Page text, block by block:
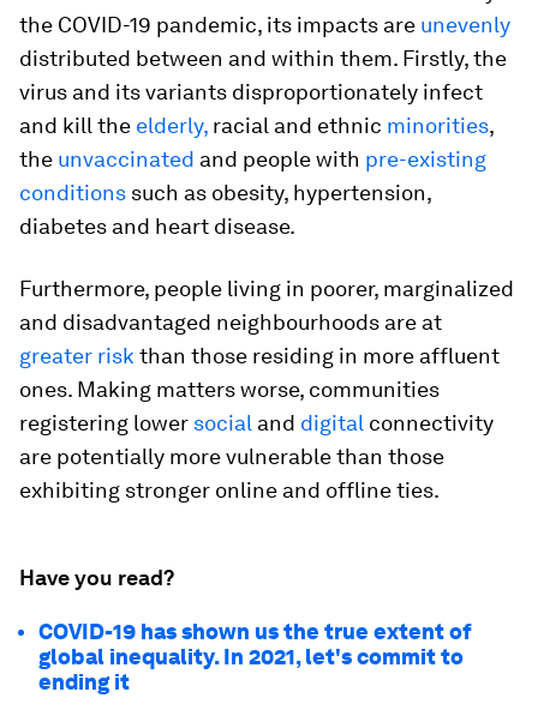
the COVID-19 pandemic, its impacts are unevenly
distributed between and within them. Firstly, the
virus and its variants disproportionately infect
and kill the elderly, racial and ethnic minorities,
the unvaccinated and people with pre-existing
conditions such as obesity, hypertension,
diabetes and heart disease.
Furthermore, people living in poorer, marginalized
and disadvantaged neighbourhoods are at
greater risk than those residing in more affluent
ones. Making matters worse, communities
registering lower social and digital connectivity
are potentially more vulnerable than those
exhibiting stronger online and offline ties.
Have you read?
COVID-19 has shown us the true extent of
global inequality. In 2021, let's commit to
ending it